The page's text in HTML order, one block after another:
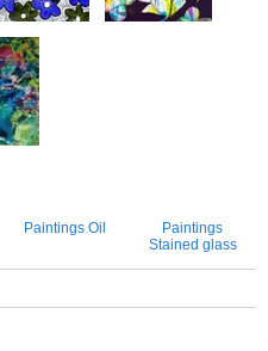
Paintings Oil
Paintings
Stained glass